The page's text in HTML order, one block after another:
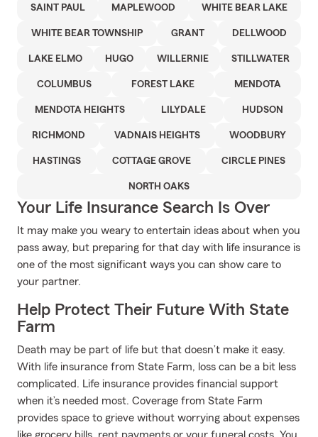
SAINT PAUL MAPLEWOOD WHITE BEAR LAKE
WHITE BEAR TOWNSHIP GRANT DELLWOOD
LAKE ELMO HUGO WILLERNIE STILLWATER
COLUMBUS FOREST LAKE MENDOTA
MENDOTA HEIGHTS LILYDALE HUDSON
RICHMOND VADNAIS HEIGHTS WOODBURY
HASTINGS COTTAGE GROVE CIRCLE PINES
NORTH OAKS
Your Life Insurance Search Is Over
It may make you weary to entertain ideas about when you
pass away, but preparing for that day with life insurance is
one of the most significant ways you can show care to
your partner.
Help Protect Their Future With State
Farm
Death may be part of life but that doesn’t make it easy.
With life insurance from State Farm, loss can be a bit less
complicated. Life insurance provides financial support
when it’s needed most. Coverage from State Farm
provides space to grieve without worrying about expenses